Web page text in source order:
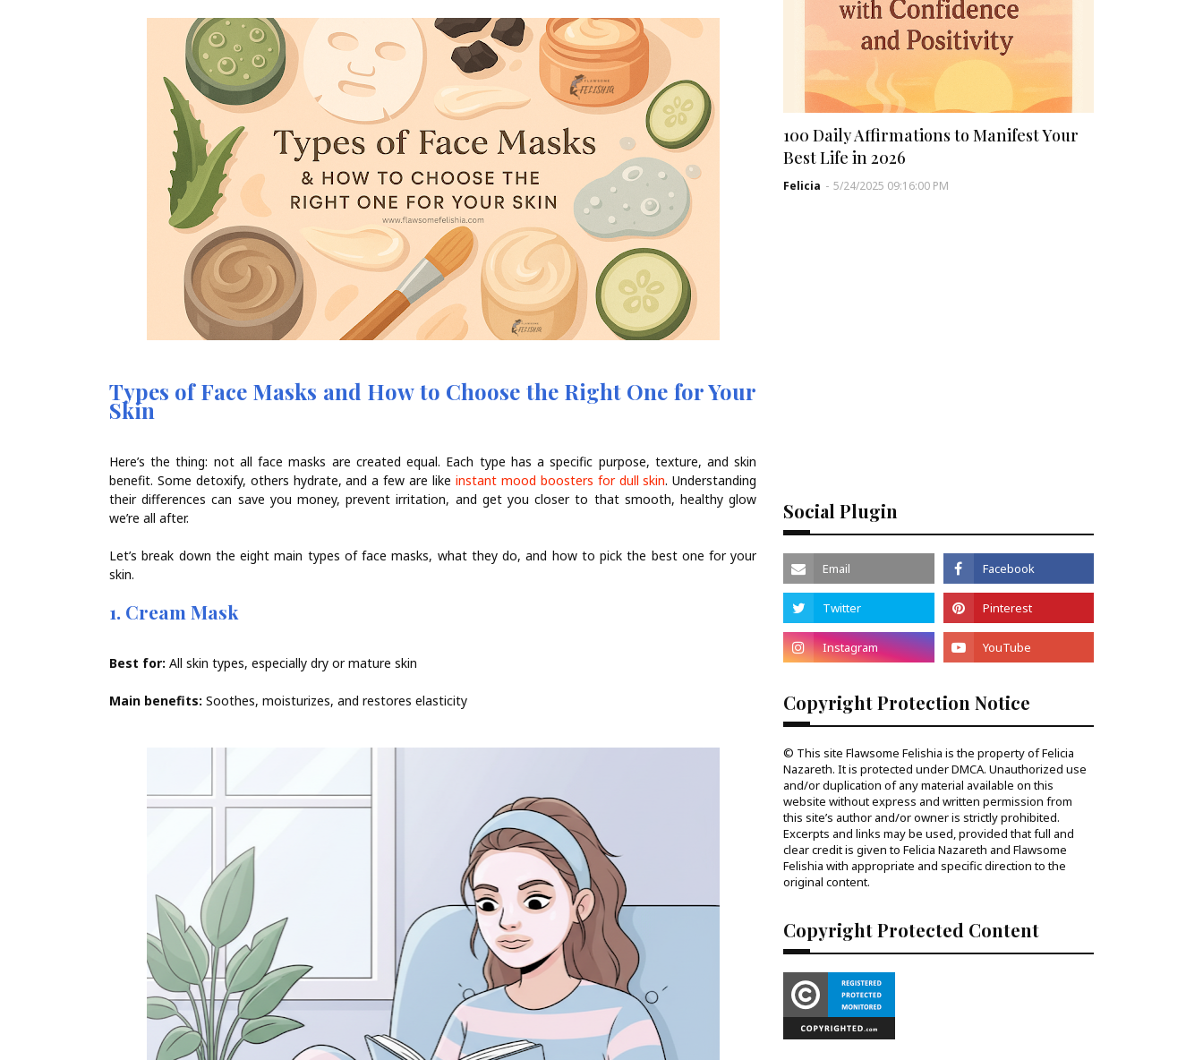
Types of Face Masks and How to Choose the Right One for Your
Skin
Here’s the thing: not all face masks are created equal. Each type has a specific purpose, texture, and skin
benefit. Some detoxify, others hydrate, and a few are like instant mood boosters for dull skin. Understanding
their differences can save you money, prevent irritation, and get you closer to that smooth, healthy glow
we’re all after.
Let’s break down the eight main types of face masks, what they do, and how to pick the best one for your
skin.
1. Cream Mask
Best for: All skin types, especially dry or mature skin
Main benefits: Soothes, moisturizes, and restores elasticity
100 Daily Affirmations to Manifest Your
Best Life in 2026
Felicia - 5/24/2025 09:16:00 PM
Social Plugin
Copyright Protection Notice
© This site Flawsome Felishia is the property of Felicia
Nazareth. It is protected under DMCA. Unauthorized use
and/or duplication of any material available on this
website without express and written permission from
this site’s author and/or owner is strictly prohibited.
Excerpts and links may be used, provided that full and
clear credit is given to Felicia Nazareth and Flawsome
Felishia with appropriate and specific direction to the
original content.
Copyright Protected Content